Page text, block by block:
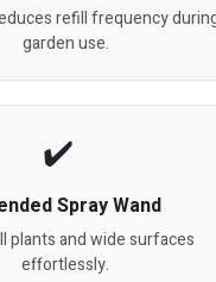
refill frequency
garden use.
Spray Wand
plants and wide surfaces
effortlessly.